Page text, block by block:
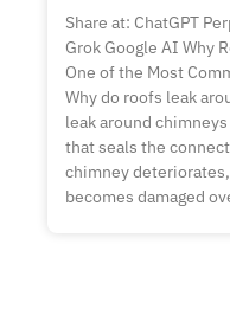
Share at: ChatGPT
Grok Google AI Why
One of the Most
Why do roofs leak
leak around
that seals the
chimney
becomes damaged